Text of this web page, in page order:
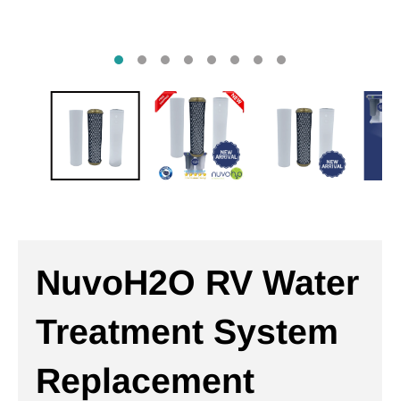
NuvoH2O RV Water
Treatment System
Replacement